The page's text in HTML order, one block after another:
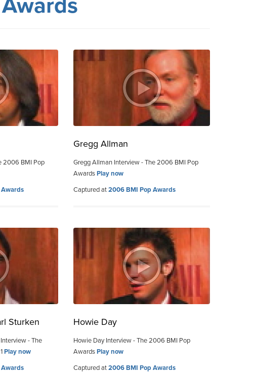
2006 BMI Pop
Gregg Allman
Gregg Allman Interview - The 2006 BMI Pop
AwardsPlay now
Captured at2006 BMI Pop Awards
Sturken
- The
Play now
Howie Day
Howie Day Interview - The 2006 BMI Pop
AwardsPlay now
Captured at2006 BMI Pop Awards